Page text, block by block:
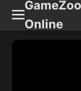
Online